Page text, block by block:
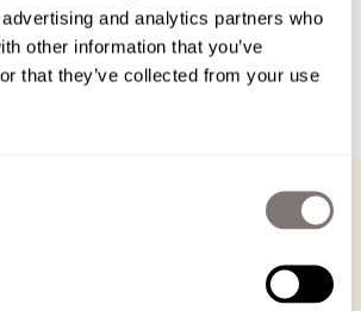
and analytics partners who
other information that you’ve
that they’ve collected from your use
out for the Gentle Society embroidery positioned
that gives character and personality to its essential